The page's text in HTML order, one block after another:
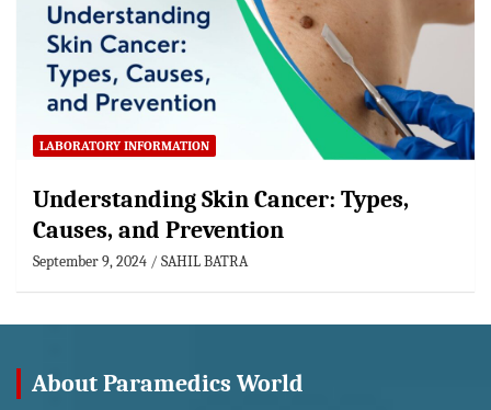
LABORATORY INFORMATION
Understanding Skin Cancer: Types,
Causes, and Prevention
September 9, 2024 SAHIL BATRA
About Paramedics World